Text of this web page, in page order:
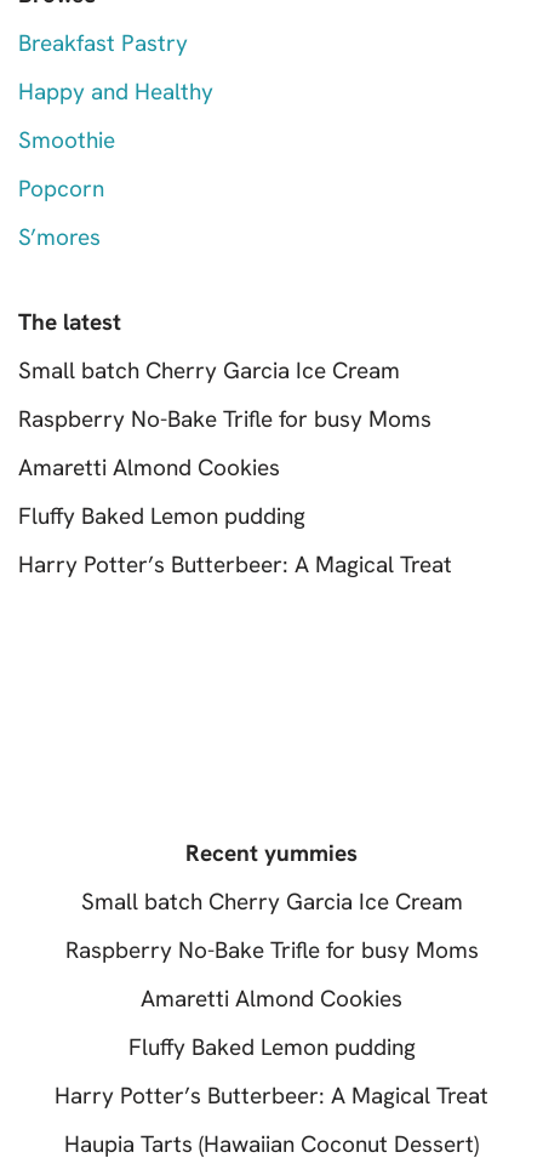
Breakfast Pastry
Happy and Healthy
Smoothie
Popcorn
S’mores
The latest
Small batch Cherry Garcia Ice Cream
Raspberry No-Bake Trifle for busy Moms
Amaretti Almond Cookies
Fluffy Baked Lemon pudding
Harry Potter’s Butterbeer: A Magical Treat
Recent yummies
Small batch Cherry Garcia Ice Cream
Raspberry No-Bake Trifle for busy Moms
Amaretti Almond Cookies
Fluffy Baked Lemon pudding
Harry Potter’s Butterbeer: A Magical Treat
Haupia Tarts (Hawaiian Coconut Dessert)